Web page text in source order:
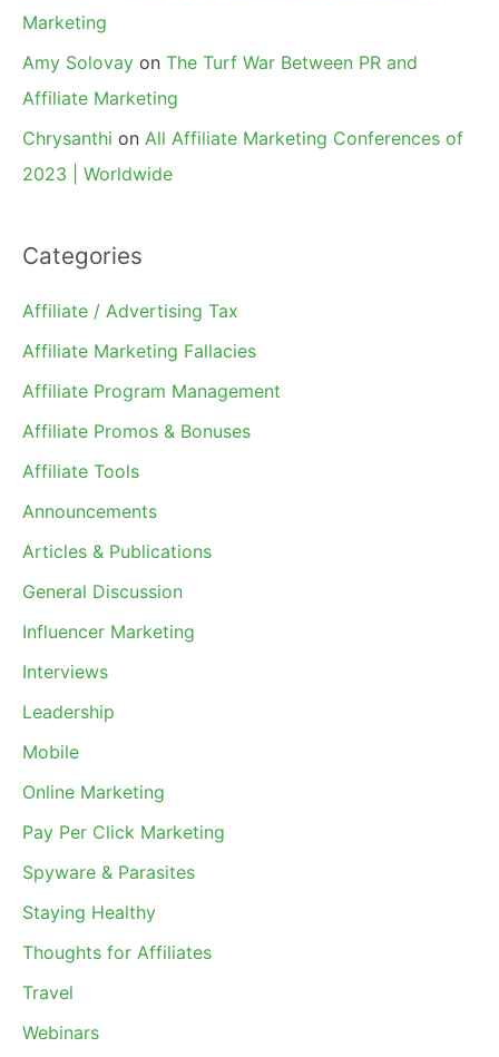
Marketing
Amy Solovay on The Turf War Between PR and
Affiliate Marketing
Chrysanthi on All Affiliate Marketing Conferences of
2023 | Worldwide
Categories
Affiliate / Advertising Tax
Affiliate Marketing Fallacies
Affiliate Program Management
Affiliate Promos & Bonuses
Affiliate Tools
Announcements
Articles & Publications
General Discussion
Influencer Marketing
Interviews
Leadership
Mobile
Online Marketing
Pay Per Click Marketing
Spyware & Parasites
Staying Healthy
Thoughts for Affiliates
Travel
Webinars